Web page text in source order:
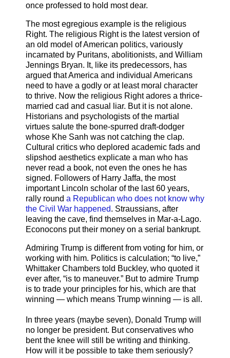
once professed to hold most dear.
The most egregious example is the religious
Right. The religious Right is the latest version of
an old model of American politics, variously
incarnated by Puritans, abolitionists, and William
Jennings Bryan. It, like its predecessors, has
argued that America and individual Americans
need to have a godly or at least moral character
to thrive. Now the religious Right adores a thrice-
married cad and casual liar. But it is not alone.
Historians and psychologists of the martial
virtues salute the bone-spurred draft-dodger
whose Khe Sanh was not catching the clap.
Cultural critics who deplored academic fads and
slipshod aesthetics explicate a man who has
never read a book, not even the ones he has
signed. Followers of Harry Jaffa, the most
important Lincoln scholar of the last 60 years,
rally round a Republican who does not know why
the Civil War happened. Straussians, after
leaving the cave, find themselves in Mar-a-Lago.
Econocons put their money on a serial bankrupt.
Admiring Trump is different from voting for him, or
working with him. Politics is calculation; “to live,”
Whittaker Chambers told Buckley, who quoted it
ever after, “is to maneuver.” But to admire Trump
is to trade your principles for his, which are that
winning — which means Trump winning — is all.
In three years (maybe seven), Donald Trump will
no longer be president. But conservatives who
bent the knee will still be writing and thinking.
How will it be possible to take them seriously?